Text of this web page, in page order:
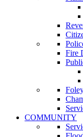
Fire
COMMUNITY